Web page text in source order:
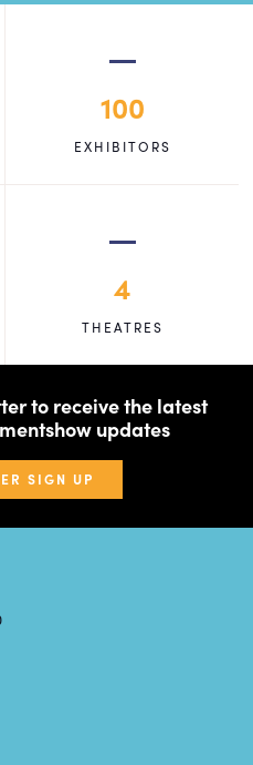
100
EXHIBITORS
4
THEATRES
to receive the latest
updates
SIGN UP